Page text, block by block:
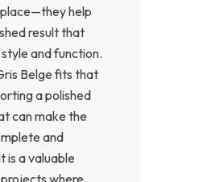
help
result that
and function.
Belge fits that
a polished
can make the
and
is a valuable